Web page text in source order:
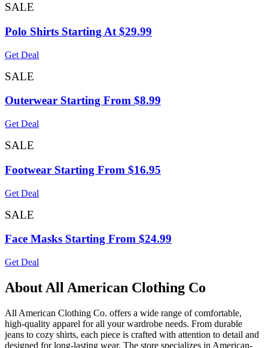
SALE
Polo Shirts Starting At $29.99
Get Deal
SALE
Outerwear Starting From $8.99
Get Deal
SALE
Footwear Starting From $16.95
Get Deal
SALE
Face Masks Starting From $24.99
Get Deal
About All American Clothing Co
All American Clothing Co. offers a wide range of comfortable,
high-quality apparel for all your wardrobe needs. From durable
jeans to cozy shirts, each piece is crafted with attention to detail and
designed for long-lasting wear. The store specializes in American-